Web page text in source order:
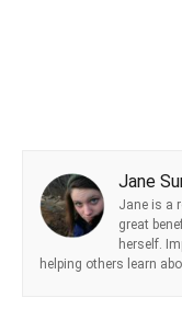
Jane
Jane is a
great
herself.
helping others learn